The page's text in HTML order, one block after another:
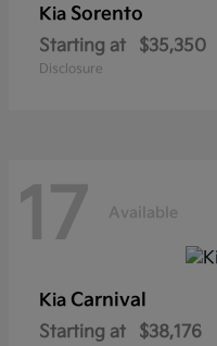
Kia Sorento
Starting at $35,350
Disclosure
17 Available
Kia Carnival
Starting at $38,176